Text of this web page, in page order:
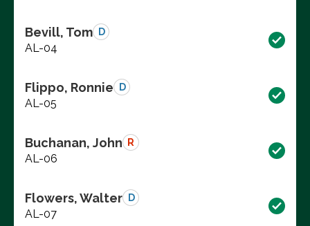
Bevill, Tom D
AL-04
Flippo, Ronnie D
AL-05
Buchanan, John R
AL-06
Flowers, Walter D
AL-07